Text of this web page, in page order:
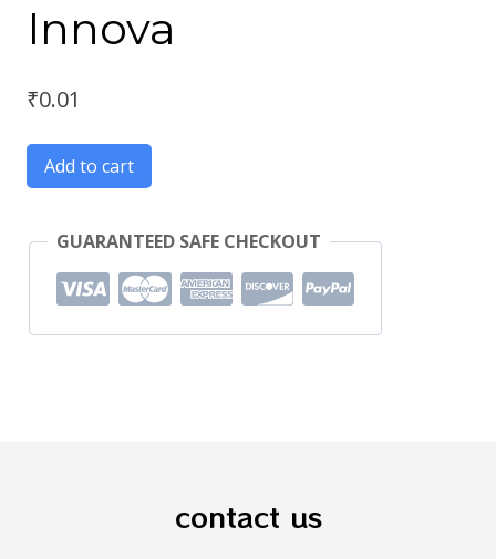
Innova
₹0.01
Add to cart
GUARANTEED SAFE CHECKOUT
contact us